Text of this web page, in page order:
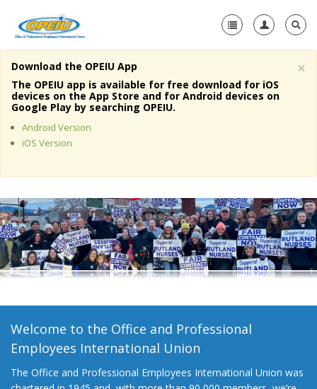
Home
About Us
Member Resources
Media Center
+
Need A Union?
×
Download the OPEIU App
The OPEIU app is available for free download for iOS
devices on the App Store and for Android devices on
Google Play by searching OPEIU.
Android Version
iOS Version
Welcome to the Office and Professional
Employees International Union
The Office and Professional Employees International Union was